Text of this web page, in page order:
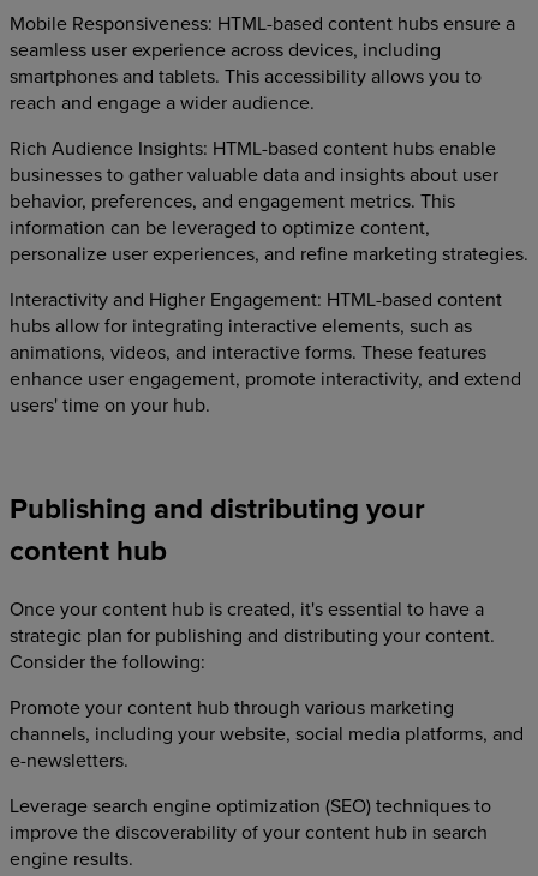
Mobile Responsiveness: HTML-based content hubs ensure a
seamless user experience across devices, including
smartphones and tablets. This accessibility allows you to
reach and engage a wider audience.
Rich Audience Insights: HTML-based content hubs enable
businesses to gather valuable data and insights about user
behavior, preferences, and engagement metrics. This
information can be leveraged to optimize content,
personalize user experiences, and refine marketing strategies.
Interactivity and Higher Engagement: HTML-based content
hubs allow for integrating interactive elements, such as
animations, videos, and interactive forms. These features
enhance user engagement, promote interactivity, and extend
users' time on your hub.
Publishing and distributing your
content hub
Once your content hub is created, it's essential to have a
strategic plan for publishing and distributing your content.
Consider the following:
Promote your content hub through various marketing
channels, including your website, social media platforms, and
e-newsletters.
Leverage search engine optimization (SEO) techniques to
improve the discoverability of your content hub in search
engine results.